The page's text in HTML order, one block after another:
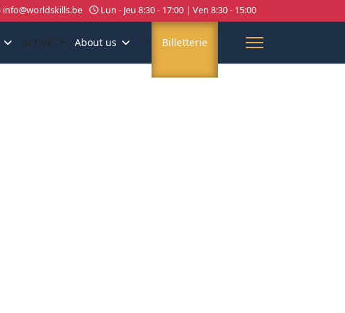
info@worldskills.be Lun - Jeu 8:30 - 17:00 | Ven 8:30 - 15:00
active"> About us "> Billetterie